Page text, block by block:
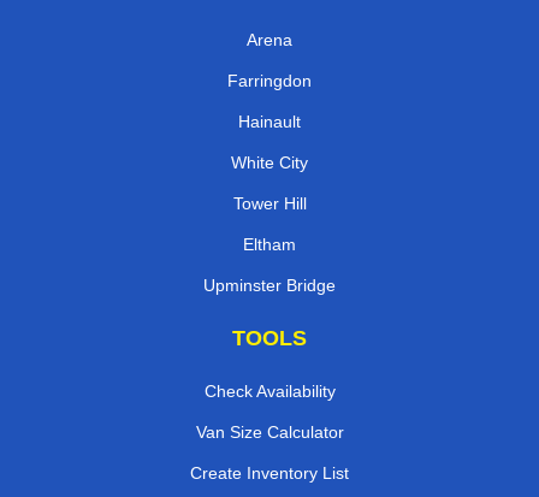
Arena
Farringdon
Hainault
White City
Tower Hill
Eltham
Upminster Bridge
TOOLS
Check Availability
Van Size Calculator
Create Inventory List